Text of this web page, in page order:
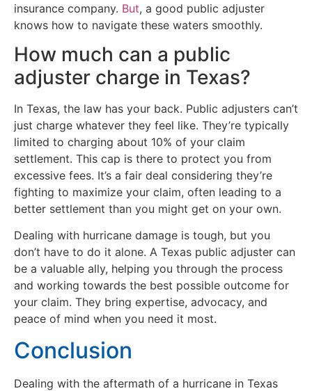
insurance company. But, a good public adjuster
knows how to navigate these waters smoothly.
How much can a public
adjuster charge in Texas?
In Texas, the law has your back. Public adjusters can’t
just charge whatever they feel like. They’re typically
limited to charging about 10% of your claim
settlement. This cap is there to protect you from
excessive fees. It’s a fair deal considering they’re
fighting to maximize your claim, often leading to a
better settlement than you might get on your own.
Dealing with hurricane damage is tough, but you
don’t have to do it alone. A Texas public adjuster can
be a valuable ally, helping you through the process
and working towards the best possible outcome for
your claim. They bring expertise, advocacy, and
peace of mind when you need it most.
Conclusion
Dealing with the aftermath of a hurricane in Texas